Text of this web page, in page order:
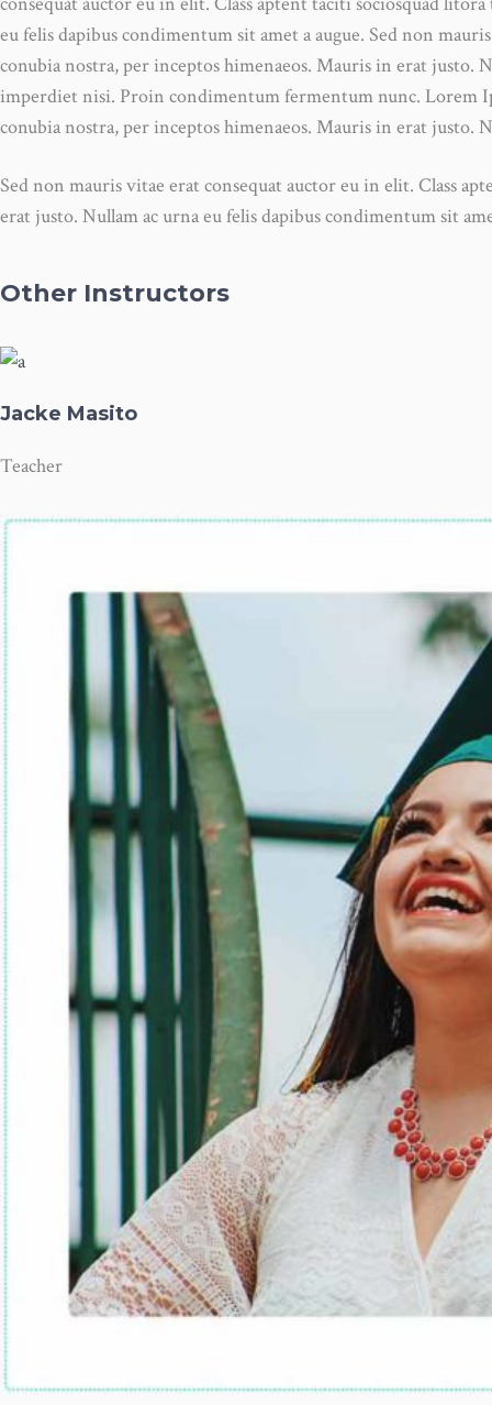
eu felis dapibus condimentum sit amet a augue. Sed non
conubia nostra, per inceptos himenaeos. Mauris in erat justo.
imperdiet nisi. Proin condimentum fermentum nunc. Lorem
conubia nostra, per inceptos himenaeos. Mauris in erat justo.
Sed non mauris vitae erat consequat auctor eu in elit. Class
erat justo. Nullam ac urna eu felis dapibus condimentum sit
Other Instructors
Jacke Masito
Teacher